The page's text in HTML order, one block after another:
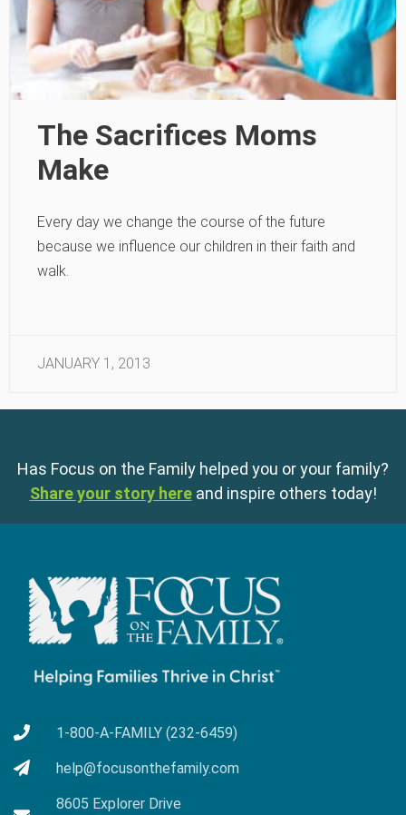
The Sacrifices Moms
Make
Every day we change the course of the future
because we influence our children in their faith and
walk.
JANUARY 1, 2013
Has Focus on the Family helped you or your family?
Share your story here and inspire others today!
1-800-A-FAMILY (232-6459)
help@focusonthefamily.com
8605 Explorer Drive